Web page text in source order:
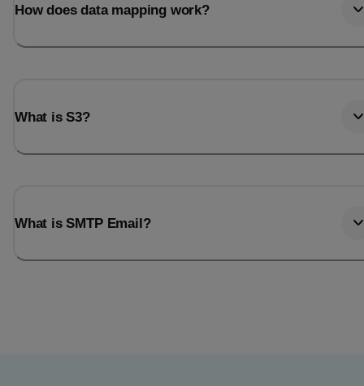
How does data mapping work?
What is S3?
What is SMTP Email?